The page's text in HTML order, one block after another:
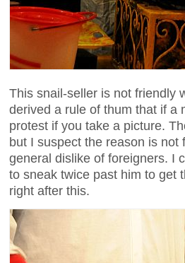
This snail-seller is not friendly
derived a rule of thum that if a
protest if you take a picture.
but I suspect the reason is
general dislike of foreigners. I
to sneak twice past him to get
right after this.